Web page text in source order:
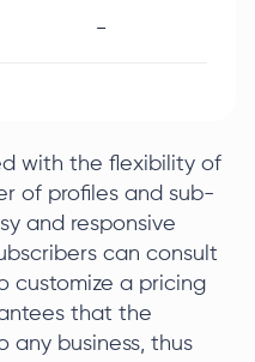
–
with the flexibility of
of profiles and sub-
and responsive
can consult
customize a pricing
that the
business, thus